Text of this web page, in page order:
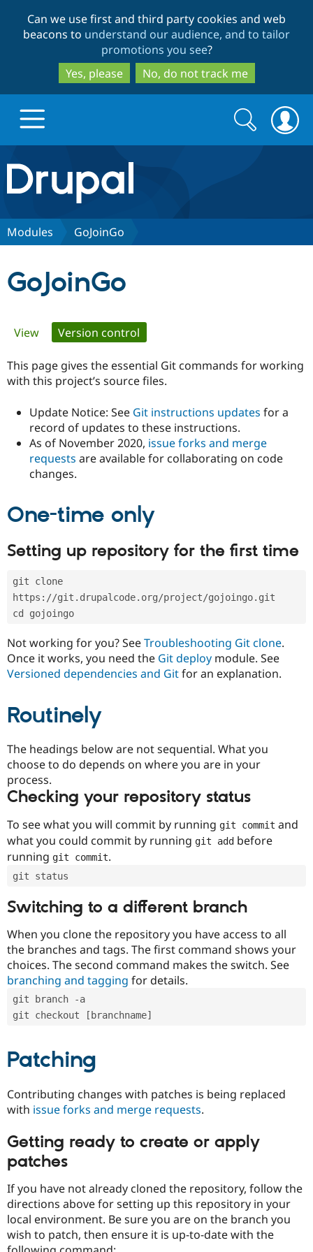
to
main
content
to
search
Can we use first and third party cookies and web
beacons to understand our audience, and to tailor
promotions you see?
Yes, please
No, do not track me
Drupal.org home
Discover Drupal
Drupal for
Government
Drupal for
Drupal for
Drupal for
Local
Guide
Drupal
API
Themes
Recipes
Site
Security
Certified
Become a
Partner
Drupal
Community
How to
Events
Jobs /
News &
Drupal
The Drupal
Association
Become a
Become a
Become a
Sustaining
Get Started
Search
form
Search
Modules GoJoinGo
GoJoinGo
Primary
tabs
View Version control
This page gives the essential Git commands for working
with this project’s source files.
Update Notice: See Git instructions updates for a
record of updates to these instructions.
As of November 2020, issue forks and merge
requests are available for collaborating on code
changes.
One-time only
Setting up repository for the first time
git clone
https://git.drupalcode.org/project/gojoingo.git
cd gojoingo
Not working for you? SeeTroubleshooting Git clone.
Once it works, you need the Git deploy module. See
Versioned dependencies and Gitfor an explanation.
Routinely
The headings below are not sequential. What you
choose to do depends on where you are in your
process.
Checking your repository status
To see what you will commit by running git commit and
what you could commit by running git add before
running git commit.
git status
Switching to a different branch
When you clone the repository you have access to all
the branches and tags. The first command shows your
choices. The second command makes the switch. See
branching and tagging for details.
git branch -a
git checkout [branchname]
Patching
Contributing changes with patches is being replaced
with issue forks and merge requests.
Getting ready to create or apply
patches
If you have not already cloned the repository, follow the
directions above for setting up this repository in your
local environment. Be sure you are on the branch you
wish to patch, then ensure it is up-to-date with the